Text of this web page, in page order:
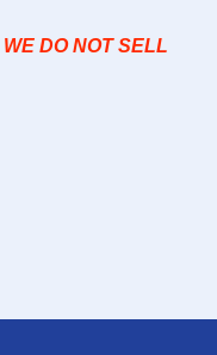
WE DO NOT SELL